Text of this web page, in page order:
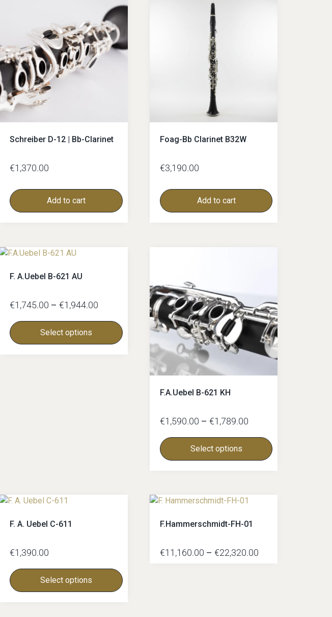
Schreiber D-12 | Bb-Clarinet
€1,370.00
Add to cart
Foag-Bb Clarinet B32W
€3,190.00
Add to cart
F. A.Uebel B-621 AU
€1,745.00 – €1,944.00
Select options
F.A.Uebel B-621 KH
€1,590.00 – €1,789.00
Select options
F. A. Uebel C-611
€1,390.00
Select options
F.Hammerschmidt-FH-01
€11,160.00 – €22,320.00